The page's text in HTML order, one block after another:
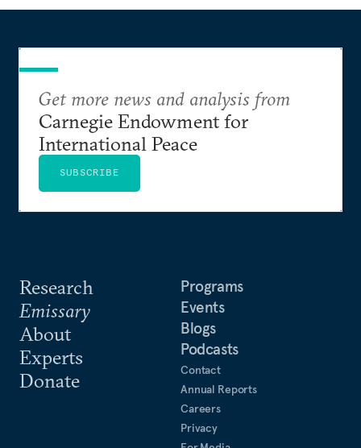
Research
Emissary
About
Experts
Donate
Programs
Events
Blogs
Podcasts
Contact
Annual Reports
Careers
Privacy
Get more news and analysis from
Carnegie Endowment for
International Peace
SUBSCRIBE